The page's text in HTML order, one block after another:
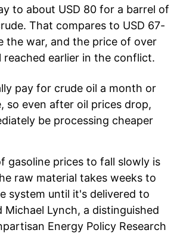
to about USD 80 for a barrel of
That compares to USD 67-
the war, and the price of over
reached earlier in the conflict.
pay for crude oil a month or
so even after oil prices drop,
be processing cheaper
gasoline prices to fall slowly is
raw material takes weeks to
system until it's delivered to
Michael Lynch, a distinguished
Energy Policy Research